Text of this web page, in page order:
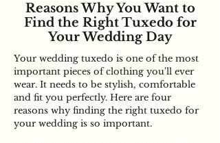
Reasons Why You Want to
Find the Right Tuxedo for
Your Wedding Day
Your wedding tuxedo is one of the most
important pieces of clothing you'll ever
wear. It needs to be stylish, comfortable
and fit you perfectly. Here are four
reasons why finding the right tuxedo for
your wedding is so important.